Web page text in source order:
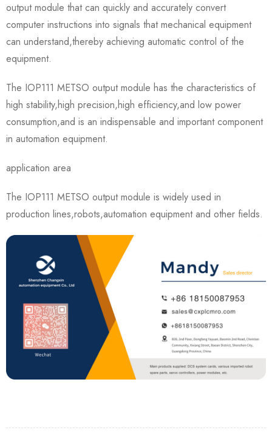
output module that can quickly and accurately convert
computer instructions into signals that mechanical equipment
can understand,thereby achieving automatic control of the
equipment.
The IOP111 METSO output module has the characteristics of
high stability,high precision,high efficiency,and low power
consumption,and is an indispensable and important component
in automation equipment.
application area
The IOP111 METSO output module is widely used in
production lines,robots,automation equipment and other fields.